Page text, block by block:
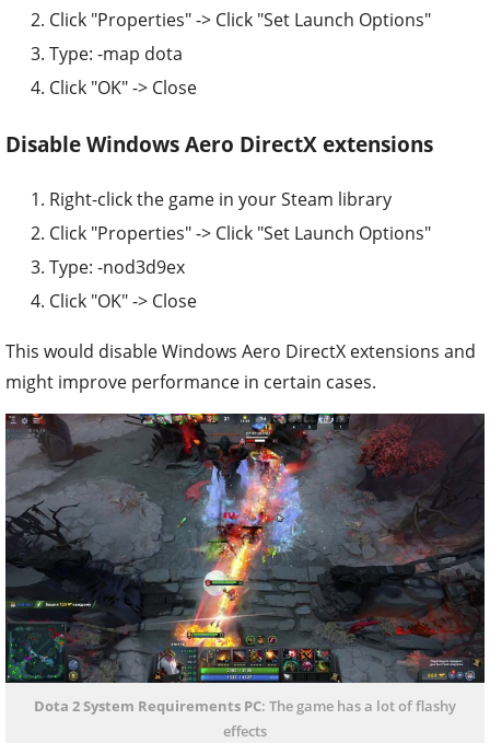
Click "Properties" -> Click "Set Launch Options"
Type: -map dota
Click "OK" -> Close
Disable Windows Aero DirectX extensions
Right-click the game in your Steam library
Click "Properties" -> Click "Set Launch Options"
Type: -nod3d9ex
Click "OK" -> Close
This would disable Windows Aero DirectX extensions and
might improve performance in certain cases.
Dota 2 System Requirements PC: The game has a lot of flashy
effects